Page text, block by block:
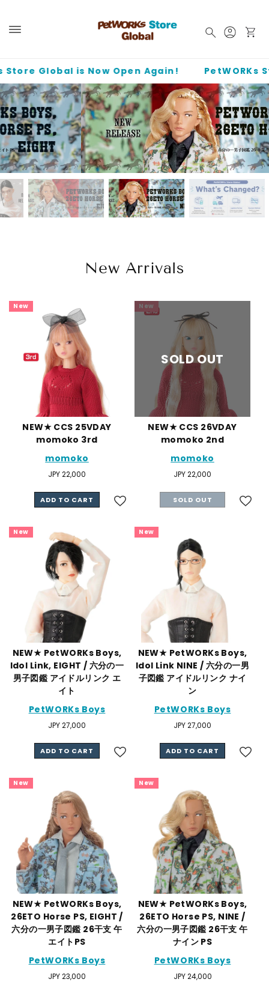
Log
in
Cart
Global is Now Open Again! PetWORKs
PetWORKs Boys, 26ETO Horse PS, NINE / 六分の一男子図鑑 26
干支 午 ナイン PS
New Arrivals
New
NEW★ CCS 25VDAY
momoko 3rd
momoko
Regular
JPY 22,000
ADD TO CART
New
SOLD OUT
NEW★ CCS 26VDAY
momoko 2nd
momoko
Regular
JPY 22,000
SOLD OUT
New
NEW★ PetWORKs Boys,
Idol Link, EIGHT / 六分の一
男子図鑑 アイドルリンク エ
イト
PetWORKs Boys
Regular
JPY 27,000
ADD TO CART
New
NEW★ PetWORKs Boys,
Idol Link NINE / 六分の一男
子図鑑 アイドルリンク ナイ
ン
PetWORKs Boys
Regular
JPY 27,000
ADD TO CART
New
NEW★ PetWORKs Boys,
26ETO Horse PS, EIGHT /
六分の一男子図鑑 26干支 午
エイトPS
PetWORKs Boys
Regular
JPY 23,000
New
NEW★ PetWORKs Boys,
26ETO Horse PS, NINE /
六分の一男子図鑑 26干支 午
ナイン PS
PetWORKs Boys
Regular
JPY 24,000